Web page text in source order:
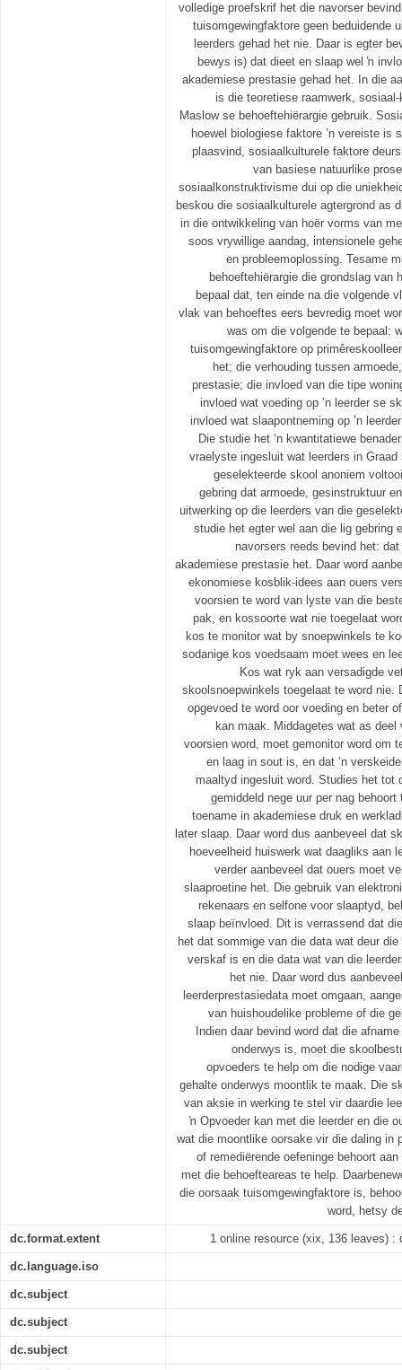
volledige proefskrif het die navorser
tuisomgewingfaktore geen beduidende
leerders gehad het nie. Daar is egter
bewys is) dat dieet en slaap wel ŉ
akademiese prestasie gehad het. In die
is die teoretiese raamwerk,
Maslow se behoeftehiërargie gebruik.
hoewel biologiese faktore ’n vereiste is
plaasvind, sosiaalkulturele faktore
van basiese natuurlike
sosiaalkonstruktivisme dui op die
beskou die sosiaalkulturele agtergrond as
in die ontwikkeling van hoër vorms van
soos vrywillige aandag, intensionele
en probleemoplossing. Tesame
behoeftehiërargie die grondslag van
bepaal dat, ten einde na die volgende
vlak van behoeftes eers bevredig moet
was om die volgende te bepaal:
tuisomgewingfaktore op
het; die verhouding tussen
prestasie; die invloed van die tipe
invloed wat voeding op ’n leerder se
invloed wat slaapontneming op ’n
Die studie het ’n kwantitatiewe
vraelyste ingesluit wat leerders in
geselekteerde skool anoniem
gebring dat armoede, gesinstruktuur
uitwerking op die leerders van die
studie het egter wel aan die lig gebring
navorsers reeds bevind het:
akademiese prestasie het. Daar word
ekonomiese kosblik-idees aan ouers
voorsien te word van lyste van die
pak, en kossoorte wat nie toegelaat
kos te monitor wat by snoepwinkels te
sodanige kos voedsaam moet wees en
Kos wat ryk aan versadigde
skoolsnoepwinkels toegelaat te word nie.
opgevoed te word oor voeding en beter
kan maak. Middagetes wat as
voorsien word, moet gemonitor word om
en laag in sout is, en dat ’n
maaltyd ingesluit word. Studies het tot
gemiddeld nege uur per nag
toename in akademiese druk en
later slaap. Daar word dus aanbeveel dat
hoeveelheid huiswerk wat daagliks aan
verder aanbeveel dat ouers moet
slaaproetine het. Die gebruik van
rekenaars en selfone voor slaaptyd,
slaap beïnvloed. Dit is verrassend dat
het dat sommige van die data wat deur
verskaf is en die data wat van die
het nie. Daar word dus
leerderprestasiedata moet omgaan,
van huishoudelike probleme of die
Indien daar bevind word dat die
onderwys is, moet die
opvoeders te help om die nodige
gehalte onderwys moontlik te maak. Die
van aksie in werking te stel vir daardie
ŉ Opvoeder kan met die leerder en die
wat die moontlike oorsake vir die daling in
of remediërende oefeninge behoort
met die behoefteareas te help.
die oorsaak tuisomgewingfaktore is,
word, hetsy
dc.format.extent 1 online resource (xix, 136 leaves)
dc.language.iso
dc.subject
dc.subject
dc.subject